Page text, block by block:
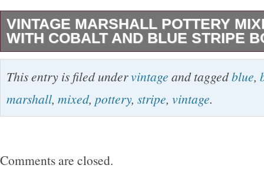
VINTAGE MARSHALL POTTERY
WITH COBALT AND BLUE STRIPE
1 gallon crock with wooden lid (stamped, but
undated/unsigned). 1 Large mixing bowl
undated/unsigned). 4 soup/cereal bowls one
This entry is filed undervintage and taggedblue,
marshall, mixed, pottery, stripe, vintage.
Comments are closed.